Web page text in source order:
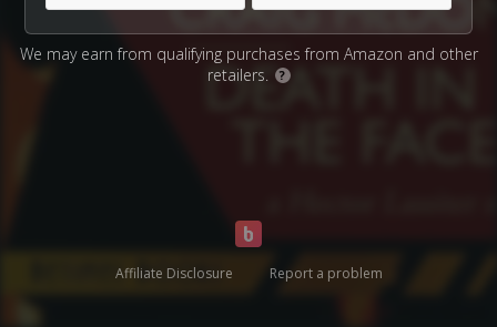
We may earn from qualifying purchases from Amazon and other
retailers.
?
Affiliate Disclosure Report a problem